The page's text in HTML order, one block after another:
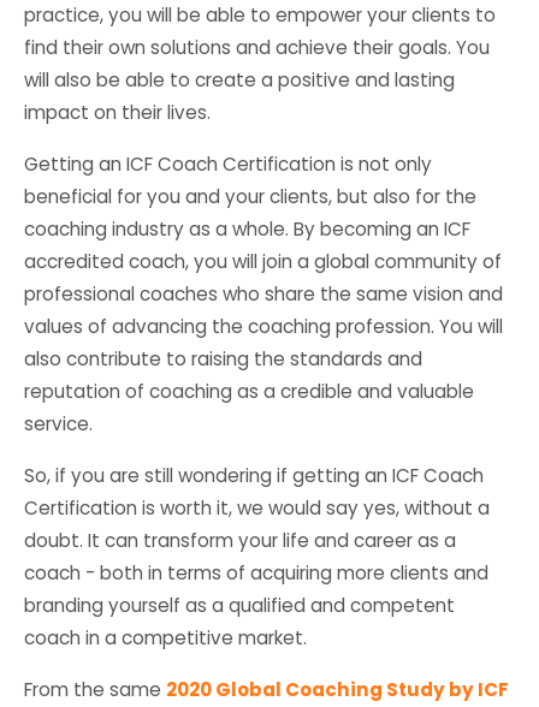
practice, you will be able to empower your clients to
find their own solutions and achieve their goals. You
will also be able to create a positive and lasting
impact on their lives.
Getting an ICF Coach Certification is not only
beneficial for you and your clients, but also for the
coaching industry as a whole. By becoming an ICF
accredited coach, you will join a global community of
professional coaches who share the same vision and
values of advancing the coaching profession. You will
also contribute to raising the standards and
reputation of coaching as a credible and valuable
service.
So, if you are still wondering if getting an ICF Coach
Certification is worth it, we would say yes, without a
doubt. It can transform your life and career as a
coach - both in terms of acquiring more clients and
branding yourself as a qualified and competent
coach in a competitive market.
From the same 2020 Global Coaching Study by ICF